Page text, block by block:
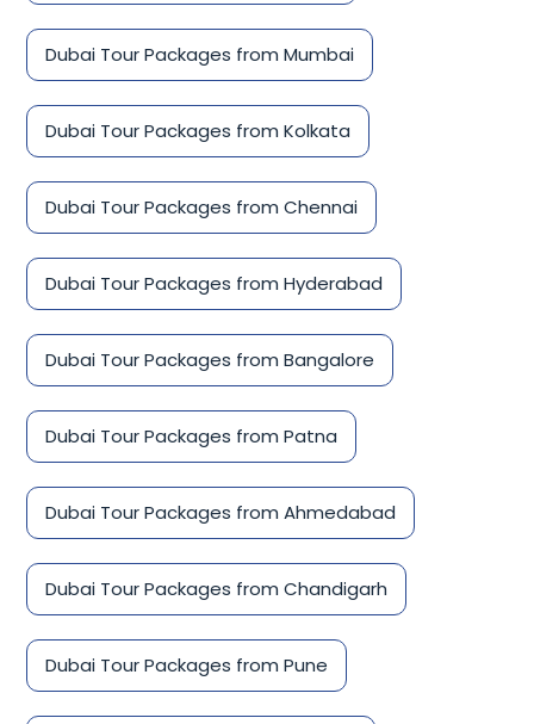
Dubai Tour Packages from Mumbai
Dubai Tour Packages from Kolkata
Dubai Tour Packages from Chennai
Dubai Tour Packages from Hyderabad
Dubai Tour Packages from Bangalore
Dubai Tour Packages from Patna
Dubai Tour Packages from Ahmedabad
Dubai Tour Packages from Chandigarh
Dubai Tour Packages from Pune